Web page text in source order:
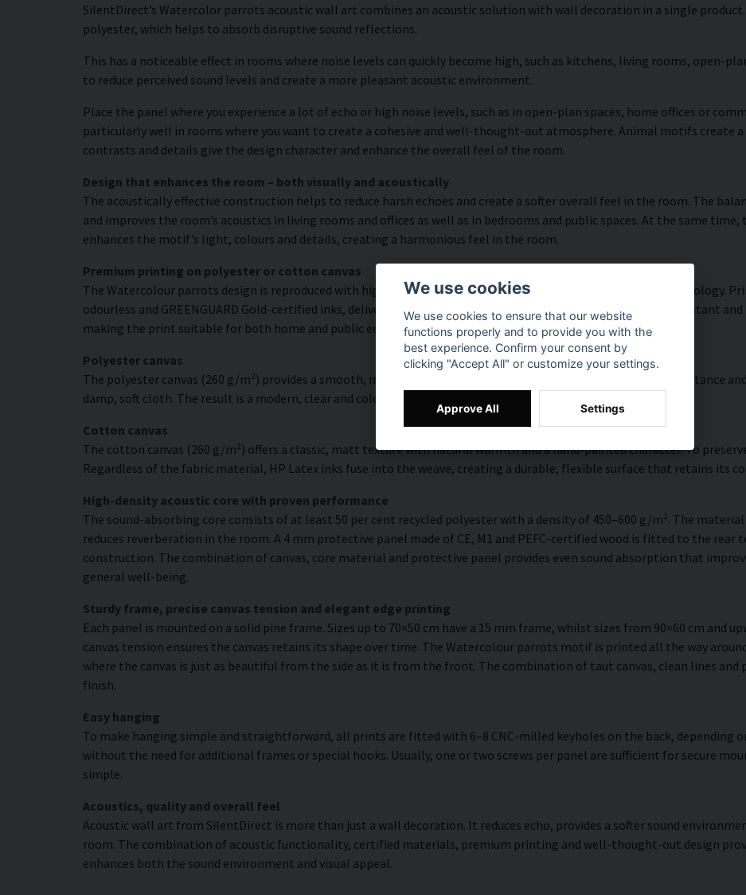
SilentDirect’s Watercolor parrots acoustic wall art combines an acoustic solution with wall decoration in a single
polyester, which helps to absorb disruptive sound reflections.
This has a noticeable effect in rooms where noise levels can quickly become high, such as kitchens, living rooms, open-
to reduce perceived sound levels and create a more pleasant acoustic environment.
Place the panel where you experience a lot of echo or high noise levels, such as in open-plan spaces, home offices or
particularly well in rooms where you want to create a cohesive and well-thought-out atmosphere. Animal motifs create
contrasts and details give the design character and enhance the overall feel of the room.
Design that enhances the room – both visually and acoustically
The acoustically effective construction helps to reduce harsh echoes and create a softer overall feel in the room. The
and improves the room’s acoustics in living rooms and offices as well as in bedrooms and public spaces. At the same
enhances the motif’s light, colours and details, creating a harmonious feel in the room.
Premium printing on polyester or cotton canvas
The Watercolour parrots design is reproduced with high colour accuracy and rich detail thanks to HP Latex technology.
odourless and GREENGUARD Gold-certified inks, delivering a resolution of up to 300 DPI. The colours are UV-resistant
making the print suitable for both home and public environments.
Polyester canvas
The polyester canvas (260 g/m²) provides a smooth, modern surface with high colour accuracy, excellent UV resistance
damp, soft cloth. The result is a modern, clear and colourful look that lasts over time.
Cotton canvas
The cotton canvas (260 g/m²) offers a classic, matt texture with natural warmth and a hand-painted character. To
Regardless of the fabric material, HP Latex inks fuse into the weave, creating a durable, flexible surface that retains its
High-density acoustic core with proven performance
The sound-absorbing core consists of at least 50 per cent recycled polyester with a density of 450–600 g/m². The
reduces reverberation in the room. A 4 mm protective panel made of CE, M1 and PEFC-certified wood is fitted to the rear
construction. The combination of canvas, core material and protective panel provides even sound absorption that
general well-being.
Sturdy frame, precise canvas tension and elegant edge printing
Each panel is mounted on a solid pine frame. Sizes up to 70×50 cm have a 15 mm frame, whilst sizes from 90×60 cm and
canvas tension ensures the canvas retains its shape over time. The Watercolour parrots motif is printed all the way
where the canvas is just as beautiful from the side as it is from the front. The combination of taut canvas, clean lines and
finish.
Easy hanging
To make hanging simple and straightforward, all prints are fitted with 6–8 CNC-milled keyholes on the back, depending
without the need for additional frames or special hooks. Usually, one or two screws per panel are sufficient for secure
simple.
Acoustics, quality and overall feel
Acoustic wall art from SilentDirect is more than just a wall decoration. It reduces echo, provides a softer sound
room. The combination of acoustic functionality, certified materials, premium printing and well-thought-out design
enhances both the sound environment and visual appeal.
We use cookies
We use cookies to ensure that our website
functions properly and to provide you with the
best experience. Confirm your consent by
clicking "Accept All" or customize your settings.
Approve All Settings